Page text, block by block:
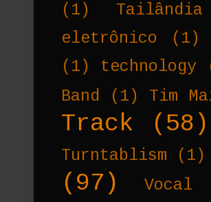
(1)
Tailândia
eletrônico
(1)
(1)
technology
Band
(1) Tim
Track (58)
Turntablism (1)
(97) Vocal